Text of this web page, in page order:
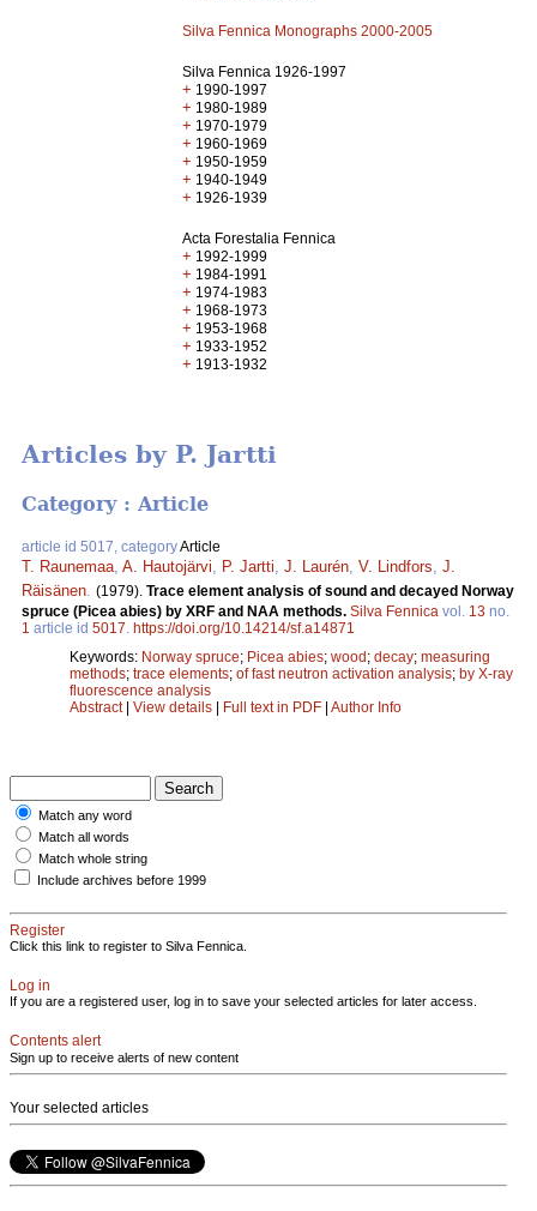
Silva Fennica Monographs 2000-2005
Silva Fennica 1926-1997
+ 1990-1997
+ 1980-1989
+ 1970-1979
+ 1960-1969
+ 1950-1959
+ 1940-1949
+ 1926-1939
Acta Forestalia Fennica
+ 1992-1999
+ 1984-1991
+ 1974-1983
+ 1968-1973
+ 1953-1968
+ 1933-1952
+ 1913-1932
Articles by P. Jartti
Category : Article
article id 5017, categoryArticle
T. Raunemaa A. Hautojärvi P. Jartti J. Laurén V. Lindfors J.
Räisänen (1979). Trace element analysis of sound and decayed Norway
spruce (Picea abies) by XRF and NAA methods. Silva Fennica vol. 13 no.
1 article id 5017 https://doi.org/10.14214/sf.a14871
Keywords: Norway spruce; Picea abies; wood; decay; measuring
methods; trace elements; of fast neutron activation analysis; by X-ray
fluorescence analysis
Abstract| View details | Full text in PDF | Author Info
Match any word
Match all words
Match whole string
Include archives before 1999
Register
Click this link to register to Silva Fennica.
Log in
If you are a registered user, log in to save your selected articles for later access.
Contents alert
Sign up to receive alerts of new content
Your selected articles